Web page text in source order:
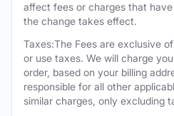
affect fees or charges that
the change takes effect.
Taxes:The Fees are exclusive
or use taxes. We will charge
order, based on your billing
responsible for all other
similar charges, only excluding